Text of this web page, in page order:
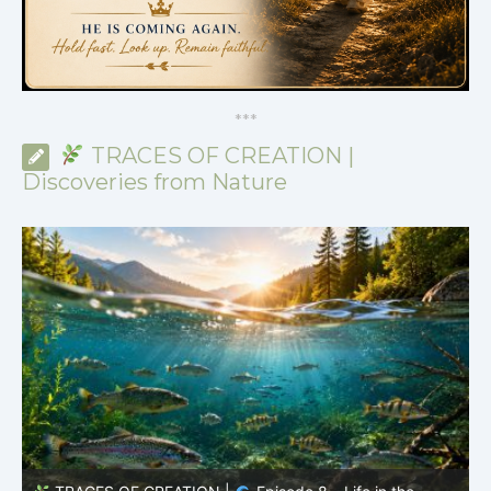
***
TRACES OF CREATION |
Discoveries from Nature